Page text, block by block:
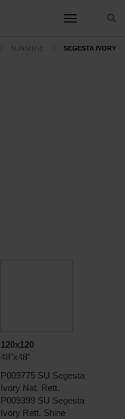
toggle
SUNSHINE SEGESTA IVORY
120x120
48"x48"
P009775 SU Segesta
Ivory Nat. Rett.
P009399 SU Segesta
Ivory Rett. Shine